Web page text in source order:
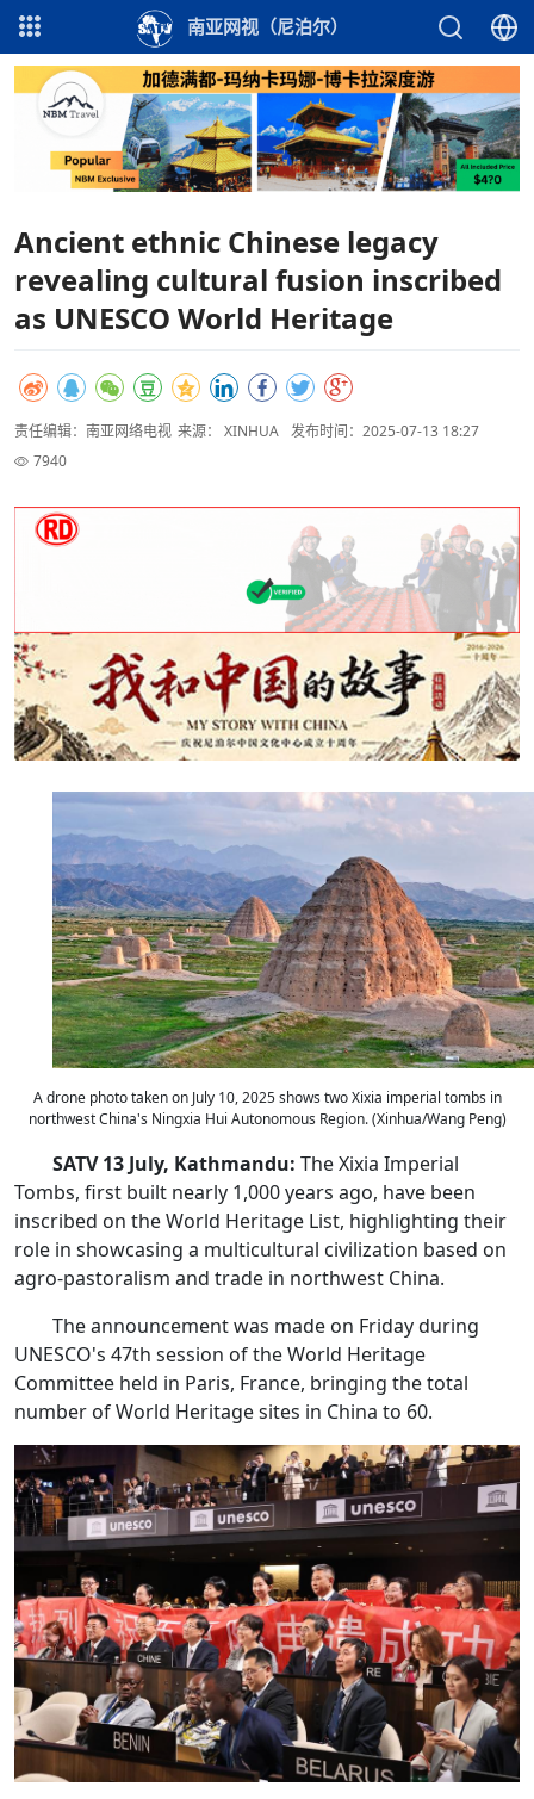
南亚网视（尼泊尔）
Ancient ethnic Chinese legacy
revealing cultural fusion inscribed
as UNESCO World Heritage
责任编辑：南亚网络电视 来源： XINHUA 发布时间：2025-07-13 18:27
7940
A drone photo taken on July 10, 2025 shows two Xixia imperial tombs in
northwest China's Ningxia Hui Autonomous Region. (Xinhua/Wang Peng)
SATV 13 July, Kathmandu: The Xixia Imperial
Tombs, first built nearly 1,000 years ago, have been
inscribed on the World Heritage List, highlighting their
role in showcasing a multicultural civilization based on
agro-pastoralism and trade in northwest China.
The announcement was made on Friday during
UNESCO's 47th session of the World Heritage
Committee held in Paris, France, bringing the total
number of World Heritage sites in China to 60.